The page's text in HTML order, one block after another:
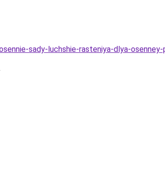
sady-luchshie-rasteniya-dlya-osenney-